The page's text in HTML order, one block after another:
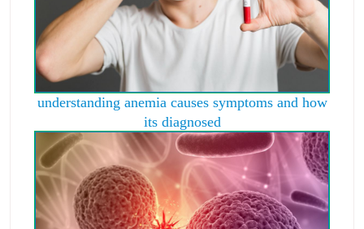
understanding anemia causes symptoms and how
its diagnosed